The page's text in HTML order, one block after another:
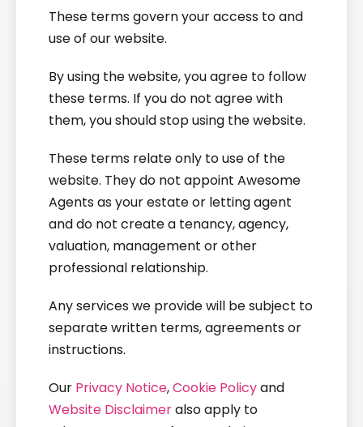
These terms govern your access to and
use of our website.
By using the website, you agree to follow
these terms. If you do not agree with
them, you should stop using the website.
These terms relate only to use of the
website. They do not appoint Awesome
Agents as your estate or letting agent
and do not create a tenancy, agency,
valuation, management or other
professional relationship.
Any services we provide will be subject to
separate written terms, agreements or
instructions.
Our Privacy Notice,Cookie Policyand
Website Disclaimeralso apply to